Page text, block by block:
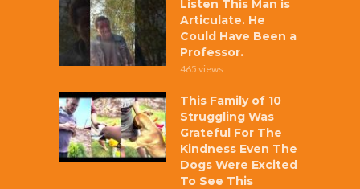
Listen This Man is
Articulate. He
Could Have Been a
Professor.
465 views
This Family of 10
Struggling Was
Grateful For The
Kindness Even The
Dogs Were Excited
To See This